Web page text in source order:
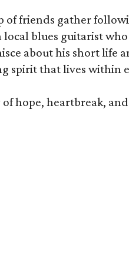
of friends gather
local blues guitarist
about his short life
spirit that lives within
hope, heartbreak,